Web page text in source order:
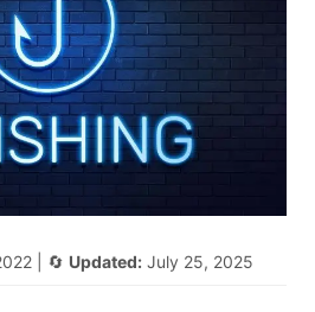
| 🔄 Updated: July 25, 2025